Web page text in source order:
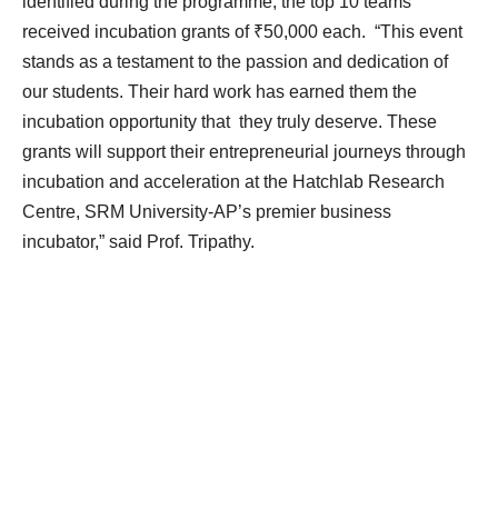
received incubation grants of ₹50,000 each. “This event
stands as a testament to the passion and dedication of
our students. Their hard work has earned them the
incubation opportunity that they truly deserve. These
grants will support their entrepreneurial journeys through
incubation and acceleration at the Hatchlab Research
Centre, SRM University-AP’s premier business
incubator,” said Prof. Tripathy.